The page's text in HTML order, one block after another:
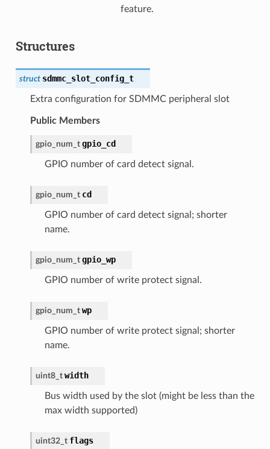
feature.
Structures
struct sdmmc_slot_config_t
Extra configuration for SDMMC peripheral slot
Public Members
gpio_num_t gpio_cd
GPIO number of card detect signal.
gpio_num_t cd
GPIO number of card detect signal; shorter
name.
gpio_num_t gpio_wp
GPIO number of write protect signal.
gpio_num_t wp
GPIO number of write protect signal; shorter
name.
uint8_t width
Bus width used by the slot (might be less than the
max width supported)
uint32_t flags